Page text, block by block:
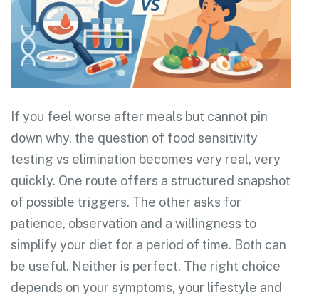
If you feel worse after meals but cannot pin
down why, the question of food sensitivity
testing vs elimination becomes very real, very
quickly. One route offers a structured snapshot
of possible triggers. The other asks for
patience, observation and a willingness to
simplify your diet for a period of time. Both can
be useful. Neither is perfect. The right choice
depends on your symptoms, your lifestyle and